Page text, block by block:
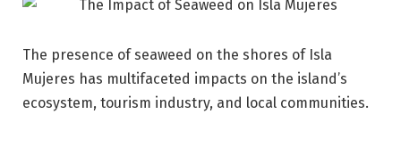
The presence of seaweed on the shores of Isla
Mujeres has multifaceted impacts on the island’s
ecosystem, tourism industry, and local communities.